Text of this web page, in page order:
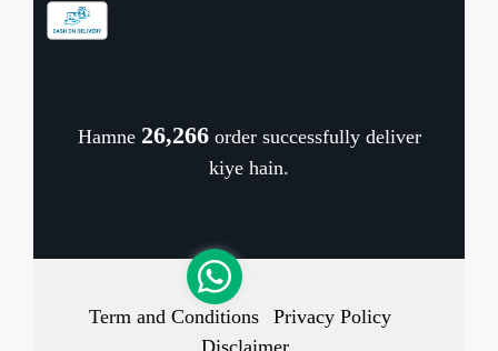
Cancellation Policy
Hamne 26,345order successfully deliver
kiye hain.
Term and Conditions
Privacy Policy
Disclaimer